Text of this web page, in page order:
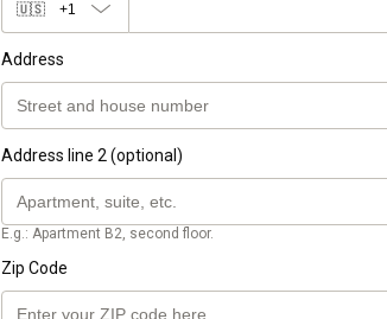
🇺🇸 +1
Address
Address line 2 (optional)
E.g.: Apartment B2, second floor.
Zip Code